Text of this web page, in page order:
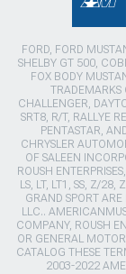
FORD, FORD
SHELBY GT 500,
FOX BODY
TRADEMARKS
CHALLENGER,
SRT8, R/T, RALLYE
PENTASTAR,
CHRYSLER
OF SALEEN
ROUSH
LS, LT, LT1, SS, Z/28,
GRAND SPORT
LLC..
COMPANY, ROUSH
OR GENERAL
CATALOG THESE
2003-2022